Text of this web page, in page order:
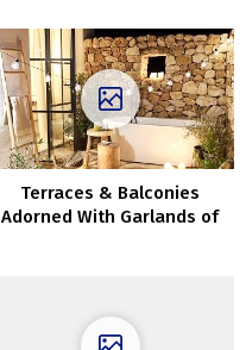
Terraces & Balconies
Adorned With Garlands of